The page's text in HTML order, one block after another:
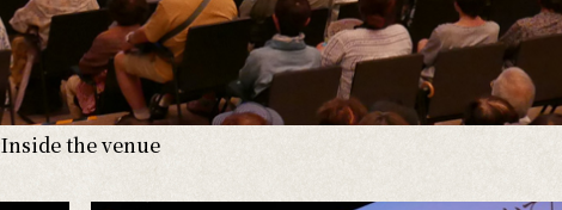
Inside the venue